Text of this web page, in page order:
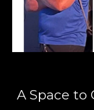
A Space to